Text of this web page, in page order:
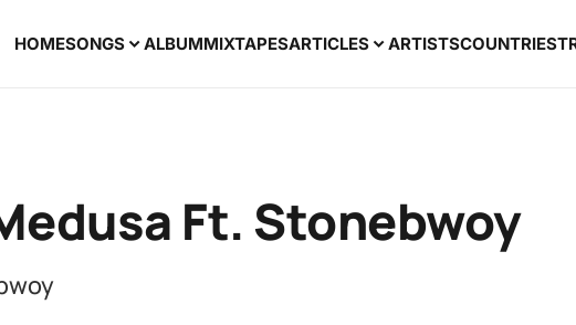
HOMESONGS ALBUMMIXTAPESARTICLES ARTISTSCOUNTRIES
Ft. Stonebwoy